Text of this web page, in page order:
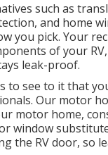
such as
and home
you pick. Your
of your
leak-proof.
to see to it that
Our motor
motor home,
window
the RV door, so